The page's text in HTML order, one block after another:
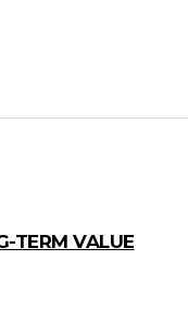
TERM VALUE